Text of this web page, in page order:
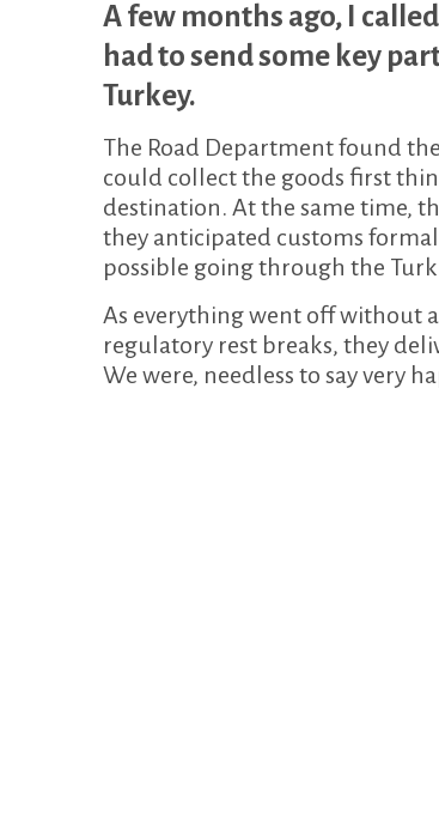
A few months ago, I called
had to send some key
Turkey.
The Road Department found
could collect the goods first
destination. At the same time,
they anticipated customs
possible going through the
As everything went off without
regulatory rest breaks, they
We were, needless to say very